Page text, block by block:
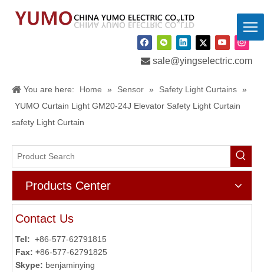
 sale@yingselectric.com
You are here: Home » Sensor » Safety Light Curtains »
YUMO Curtain Light GM20-24J Elevator Safety Light Curtain
safety Light Curtain
Products Center
Contact Us
Tel: +86-577-62791815
Fax: +86-577-62791825
Skype: benjaminying